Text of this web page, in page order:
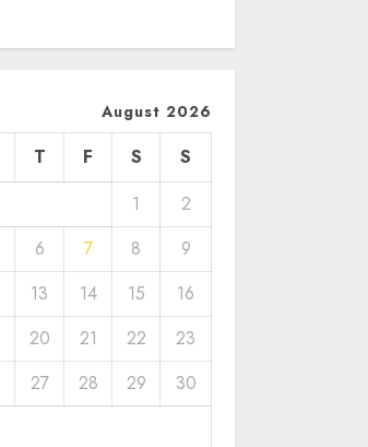
August 2026
T F S
S
1
2
6 7 8
9
13 14 15
16
20 21 22
23
27 28 29
30